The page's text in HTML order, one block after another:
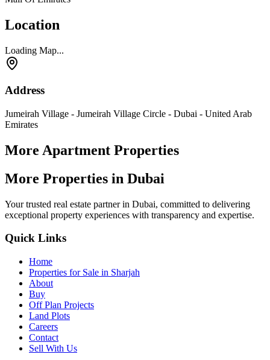
Location
Loading Map...
Address
Jumeirah Village - Jumeirah Village Circle - Dubai - United Arab
Emirates
More Apartment Properties
More Properties in Dubai
Your trusted real estate partner in Dubai, committed to delivering
exceptional property experiences with transparency and expertise.
Quick Links
Home
Properties for Sale in Sharjah
About
Buy
Off Plan Projects
Land Plots
Careers
Contact
Sell With Us